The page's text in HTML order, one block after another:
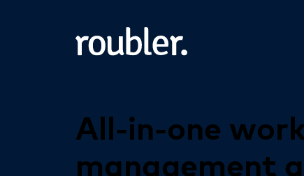
All-in-one
management